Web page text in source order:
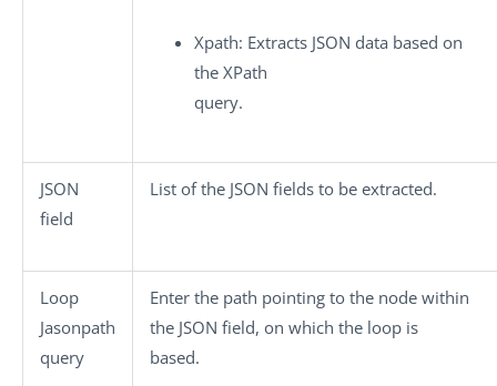
Xpath: Extracts JSON data based on
the XPath
query.
JSON
field
List of the JSON fields to be extracted.
Loop
Jasonpath
query
Enter the path pointing to the node within
the JSON field, on which the loop is
based.